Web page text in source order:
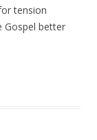
tension
Gospel better